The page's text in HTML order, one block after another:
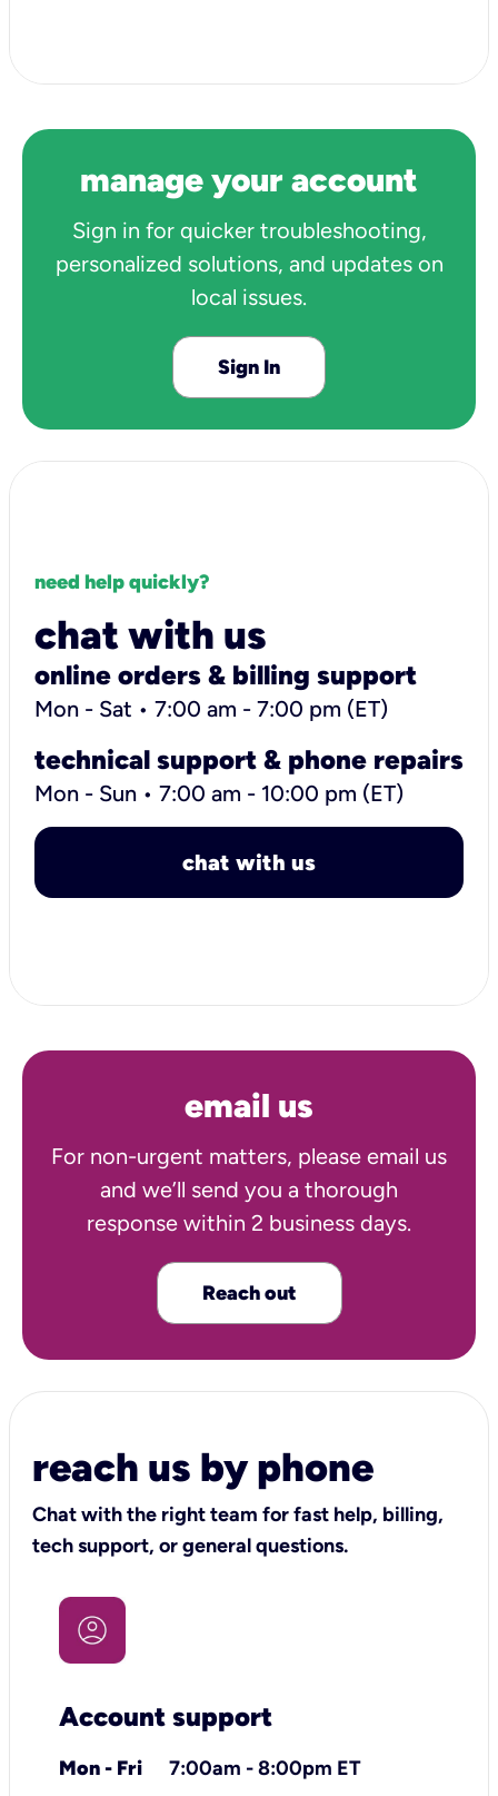
manage your account
Sign in for quicker troubleshooting,
personalized solutions, and updates on
local issues.
Sign In
need help quickly?
chat with us
online orders & billing support
Mon - Sat • 7:00 am - 7:00 pm (ET)
technical support & phone repairs
Mon - Sun • 7:00 am - 10:00 pm (ET)
chat with us
email us
For non-urgent matters, please email us
and we’ll send you a thorough
response within 2 business days.
Reach out
reach us by phone
Chat with the right team for fast help, billing,
tech support, or general questions.
Account support
Mon - Fri
7:00am - 8:00pm ET